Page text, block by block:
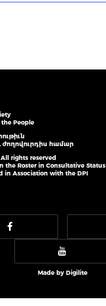
People
ժողովուրդիս համար
All rights reserved
the Roster in Consultative Status
in Association with the DPI
Made by Digilite